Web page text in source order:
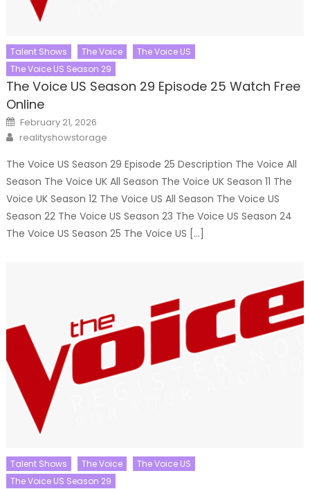
Talent Shows The Voice
The Voice US
The Voice US Season 29
The Voice US Season 29 Episode 25 Watch Free
Online
Posted
on
February 21, 2026
Author
realityshowstorage
The Voice US Season 29 Episode 25 Description The Voice All
Season The Voice UK All Season The Voice UK Season 11 The
Voice UK Season 12 The Voice US All Season The Voice US
Season 22 The Voice US Season 23 The Voice US Season 24
The Voice US Season 25 The Voice US […]
Talent Shows The Voice
The Voice US
The Voice US Season 29